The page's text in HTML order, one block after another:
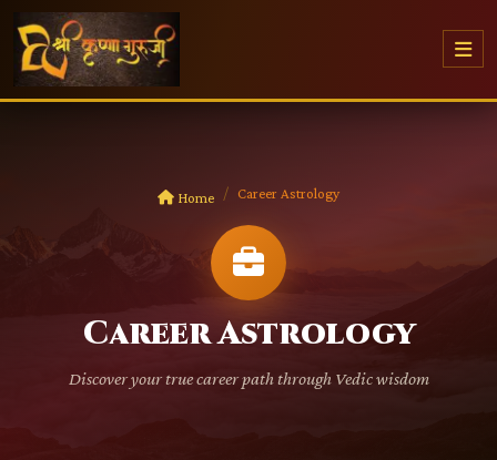
Home Career Astrology
Career Astrology
Discover your true career path through Vedic wisdom